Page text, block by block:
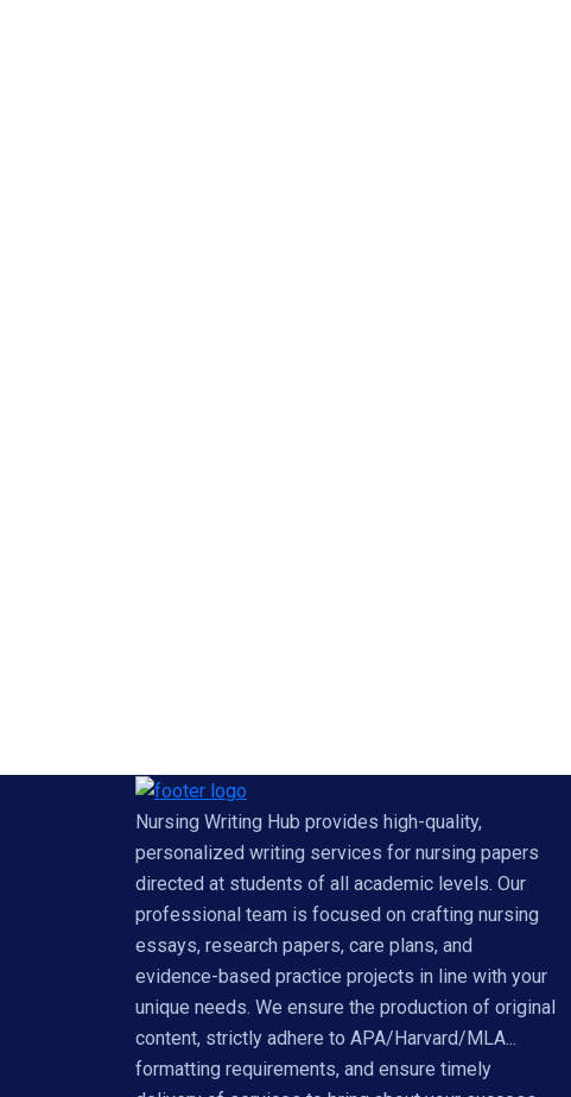
Nursing Writing Hub provides high-quality,
personalized writing services for nursing papers
directed at students of all academic levels. Our
professional team is focused on crafting nursing
essays, research papers, care plans, and
evidence-based practice projects in line with your
unique needs. We ensure the production of original
content, strictly adhere to APA/Harvard/MLA...
formatting requirements, and ensure timely